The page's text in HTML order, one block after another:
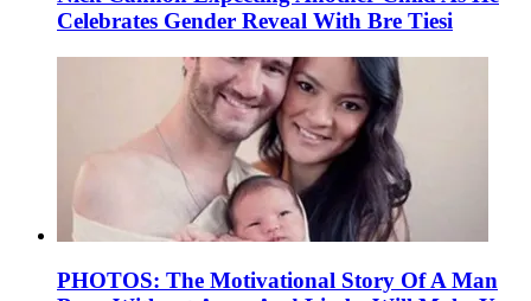
Celebrates Gender Reveal With Bre Tiesi
PHOTOS: The Motivational Story Of A Man